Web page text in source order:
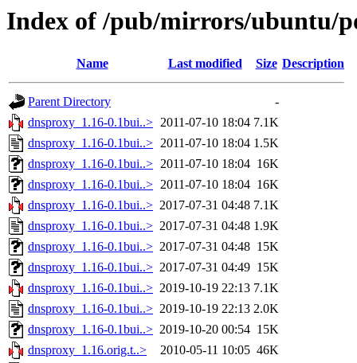
Index of /pub/mirrors/ubuntu/
Name Last modified Size Description
Parent Directory
-
dnsproxy_1.16-0.1bui..> 2011-07-10 18:04 7.1K
dnsproxy_1.16-0.1bui..> 2011-07-10 18:04 1.5K
dnsproxy_1.16-0.1bui..> 2011-07-10 18:04 16K
dnsproxy_1.16-0.1bui..> 2011-07-10 18:04 16K
dnsproxy_1.16-0.1bui..> 2017-07-31 04:48 7.1K
dnsproxy_1.16-0.1bui..> 2017-07-31 04:48 1.9K
dnsproxy_1.16-0.1bui..> 2017-07-31 04:48 15K
dnsproxy_1.16-0.1bui..> 2017-07-31 04:49 15K
dnsproxy_1.16-0.1bui..> 2019-10-19 22:13 7.1K
dnsproxy_1.16-0.1bui..> 2019-10-19 22:13 2.0K
dnsproxy_1.16-0.1bui..> 2019-10-20 00:54 15K
dnsproxy_1.16.orig.t..>
2010-05-11 10:05 46K